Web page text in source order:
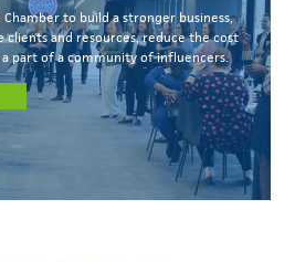
to build a stronger business,
and resources, reduce the cost
a part of a community of influencers.